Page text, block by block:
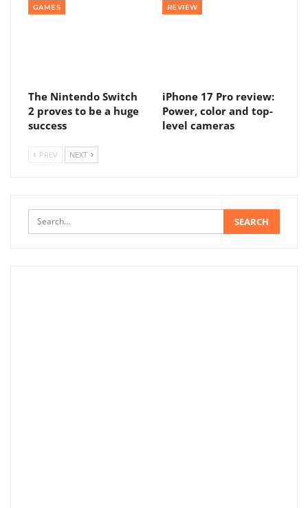
GAMES
The Nintendo Switch
2 proves to be a huge
success
REVIEW
iPhone 17 Pro review:
Power, color and top-
level cameras
PREV NEXT